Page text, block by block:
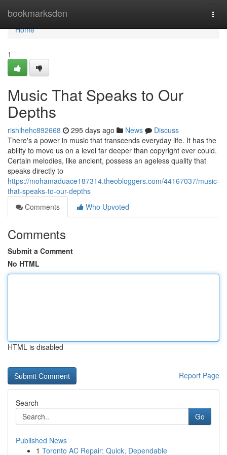
bookmarksden
Home
Home
1
Music That Speaks to Our
Depths
rishihehc892668 295 days ago News
Discuss
There's a power in music that transcends everyday life. It has the
ability to move us on a level far deeper than copyright ever could.
Certain melodies, like ancient, possess an ageless quality that
speaks directly to
https://mohamaduace187314.theobloggers.com/44167037/music-
that-speaks-to-our-depths
Comments
Who Upvoted
Comments
Submit a Comment
No HTML
HTML is disabled
Report Page
Search
Go
Published News
1 Toronto AC Repair: Quick, Dependable